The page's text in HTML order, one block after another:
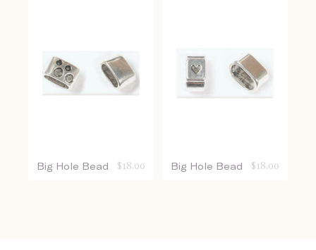
Big Hole Bead $ 18.00 Big Hole Bead $ 18.00